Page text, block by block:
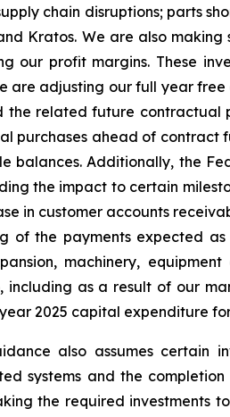
chain disruptions; parts
Kratos. We are also
our profit margins. These
are adjusting our full year
related future contractual
purchases ahead of contract
balances. Additionally, the
the impact to certain
in customer accounts
of the payments expected
machinery,
as a result of our
2025 capital expenditure
also assumes certain
systems and the
the required